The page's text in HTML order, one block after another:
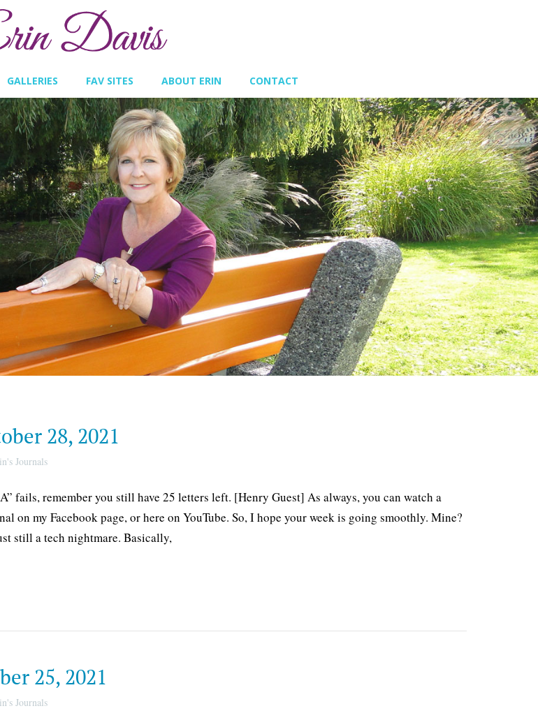
GALLERIES FAV SITES ABOUT ERIN CONTACT
28, 2021
Journals
fails, remember you still have 25 letters left. [Henry Guest] As always, you can watch a
on my Facebook page, or here on YouTube. So, I hope your week is going smoothly. Mine?
still a tech nightmare. Basically,
25, 2021
Journals